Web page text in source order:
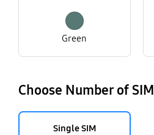
Green
Choose Number of SIM
Single SIM